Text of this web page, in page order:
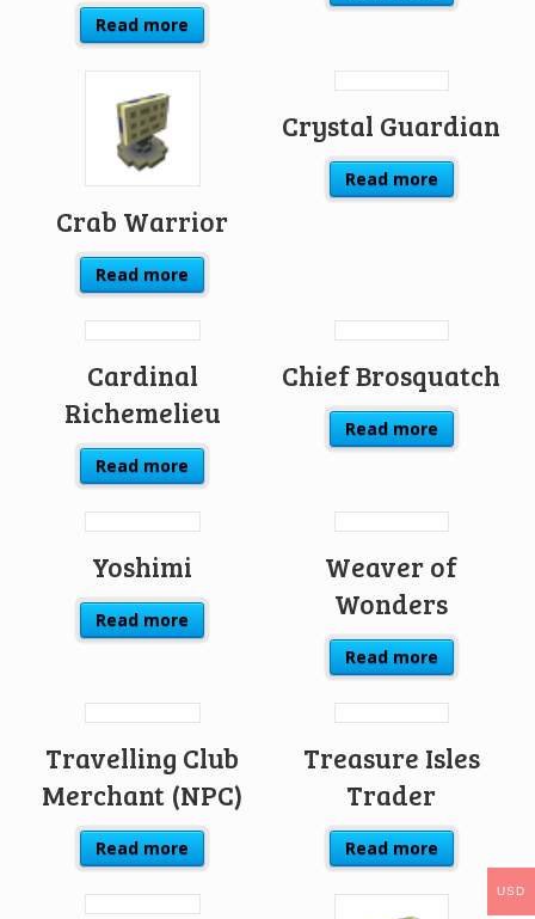
Read more
Crab Warrior
Read more
Crystal Guardian
Read more
Cardinal
Richemelieu
Read more
Chief Brosquatch
Read more
Yoshimi
Read more
Weaver of
Wonders
Read more
Travelling Club
Merchant (NPC)
Read more
Treasure Isles
Trader
Read more
USD
USD